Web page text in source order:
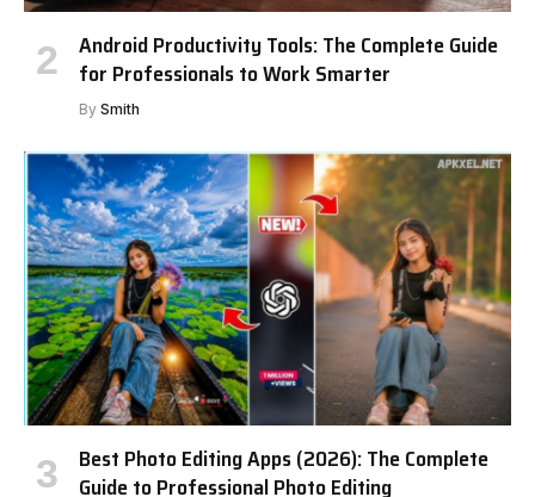
Android Productivity Tools: The Complete Guide
for Professionals to Work Smarter
By Smith
Best Photo Editing Apps (2026): The Complete
Guide to Professional Photo Editing